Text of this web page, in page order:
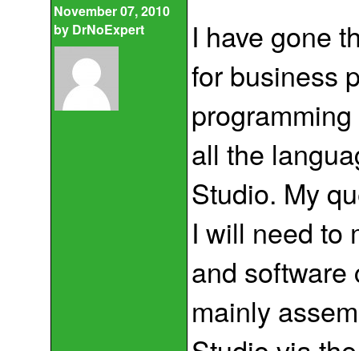
November 07, 2010
by DrNoExpert
I have gone
for business
all the
Studio. My
I will need to
and software
mainly